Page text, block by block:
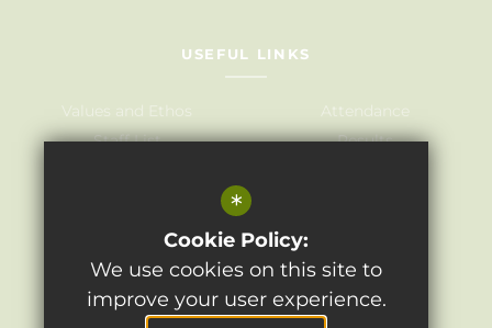
USEFUL LINKS
Values and Ethos
Staff List
Attendance
Results
©2024 Light Oaks Junior School
*
Cookie Policy:
We use cookies on this site to
improve your user experience.